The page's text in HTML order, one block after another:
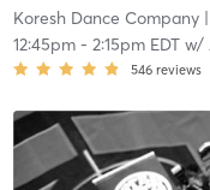
Koresh Dance Company|
12:45pm- 2:15pm EDTw/
546 reviews